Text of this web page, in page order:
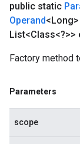
public static
Operand
List<Class<?>>
Factory method
Parameters
scope